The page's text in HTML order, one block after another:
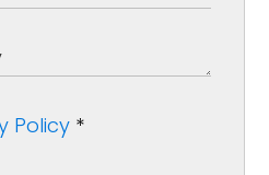
Policy *